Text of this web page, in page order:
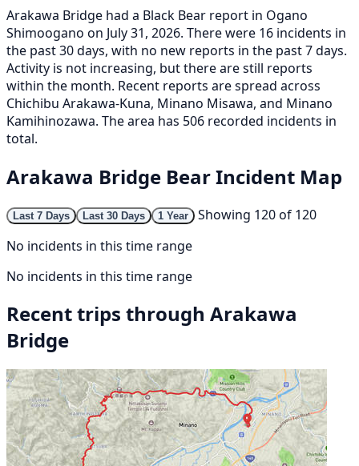
Arakawa Bridge had a Black Bear report in Ogano
Shimoogano on July 31, 2026. There were 16 incidents in
the past 30 days, with no new reports in the past 7 days.
Activity is not increasing, but there are still reports
within the month. Recent reports are spread across
Chichibu Arakawa-Kuna, Minano Misawa, and Minano
Kamihinozawa. The area has 506 recorded incidents in
total.
Arakawa Bridge Bear Incident Map
Last 7 Days Last 30 Days 1 Year
Showing 120 of 120
No incidents in this time range
No incidents in this time range
Recent trips through Arakawa
Bridge